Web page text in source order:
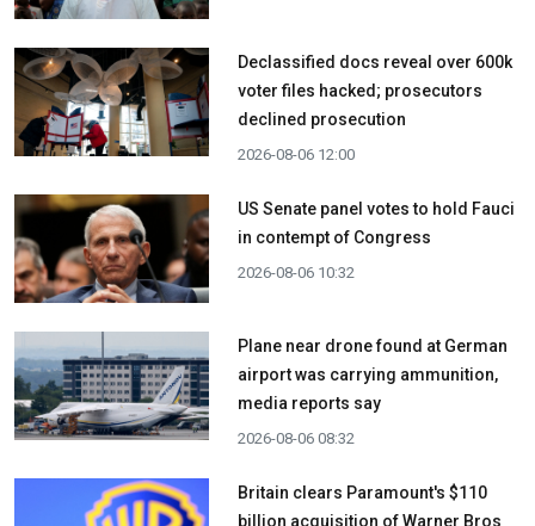
Declassified docs reveal over 600k
voter files hacked; prosecutors
declined prosecution
2026-08-06 12:00
US Senate panel votes to hold Fauci
in contempt of Congress
2026-08-06 10:32
Plane near drone found at German
airport was carrying ammunition,
media reports say
2026-08-06 08:32
Britain clears Paramount's $110
billion acquisition ​of Warner Bros